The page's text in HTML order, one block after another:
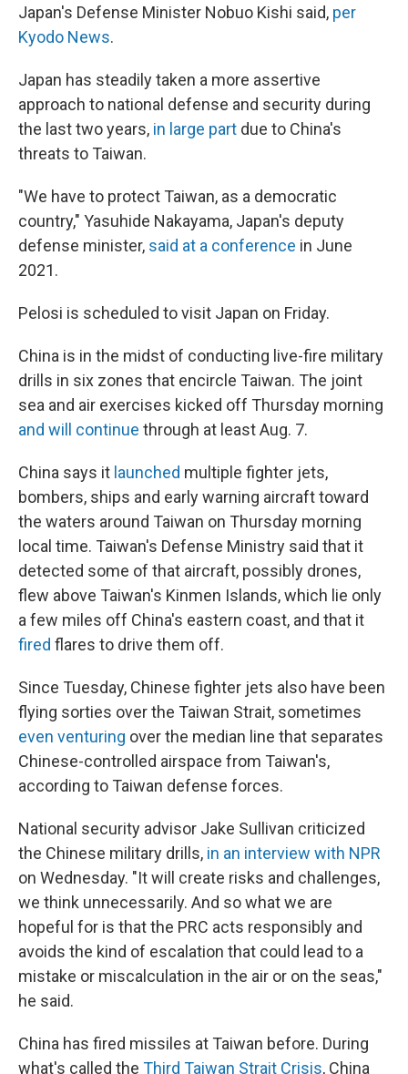
Japan's Defense Minister Nobuo Kishi said, per
Kyodo News.
Japan has steadily taken a more assertive
approach to national defense and security during
the last two years, in large part due to China's
threats to Taiwan.
"We have to protect Taiwan, as a democratic
country," Yasuhide Nakayama, Japan's deputy
defense minister, said at a conference in June
2021.
Pelosi is scheduled to visit Japan on Friday.
China is in the midst of conducting live-fire military
drills in six zones that encircle Taiwan. The joint
sea and air exercises kicked off Thursday morning
and will continue through at least Aug. 7.
China says it launched multiple fighter jets,
bombers, ships and early warning aircraft toward
the waters around Taiwan on Thursday morning
local time. Taiwan's Defense Ministry said that it
detected some of that aircraft, possibly drones,
flew above Taiwan's Kinmen Islands, which lie only
a few miles off China's eastern coast, and that it
fired flares to drive them off.
Since Tuesday, Chinese fighter jets also have been
flying sorties over the Taiwan Strait, sometimes
even venturing over the median line that separates
Chinese-controlled airspace from Taiwan's,
according to Taiwan defense forces.
National security advisor Jake Sullivan criticized
the Chinese military drills, in an interview with NPR
on Wednesday. "It will create risks and challenges,
we think unnecessarily. And so what we are
hopeful for is that the PRC acts responsibly and
avoids the kind of escalation that could lead to a
mistake or miscalculation in the air or on the seas,"
he said.
China has fired missiles at Taiwan before. During
what's called the Third Taiwan Strait Crisis, China